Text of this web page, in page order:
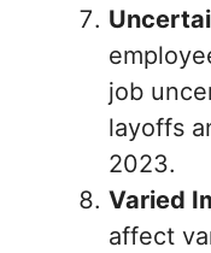
job
layoffs
2023.
Varied
affect